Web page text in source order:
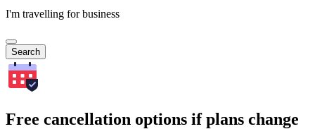
I'm travelling for business
Search
Free cancellation options if plans change